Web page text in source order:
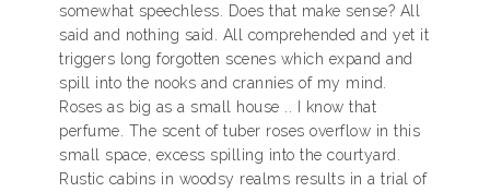
somewhat speechless. Does that make sense? All
said and nothing said. All comprehended and yet it
triggers long forgotten scenes which expand and
spill into the nooks and crannies of my mind.
Roses as big as a small house .. I know that
perfume. The scent of tuber roses overflow in this
small space, excess spilling into the courtyard.
Rustic cabins in woodsy realms results in a trial of